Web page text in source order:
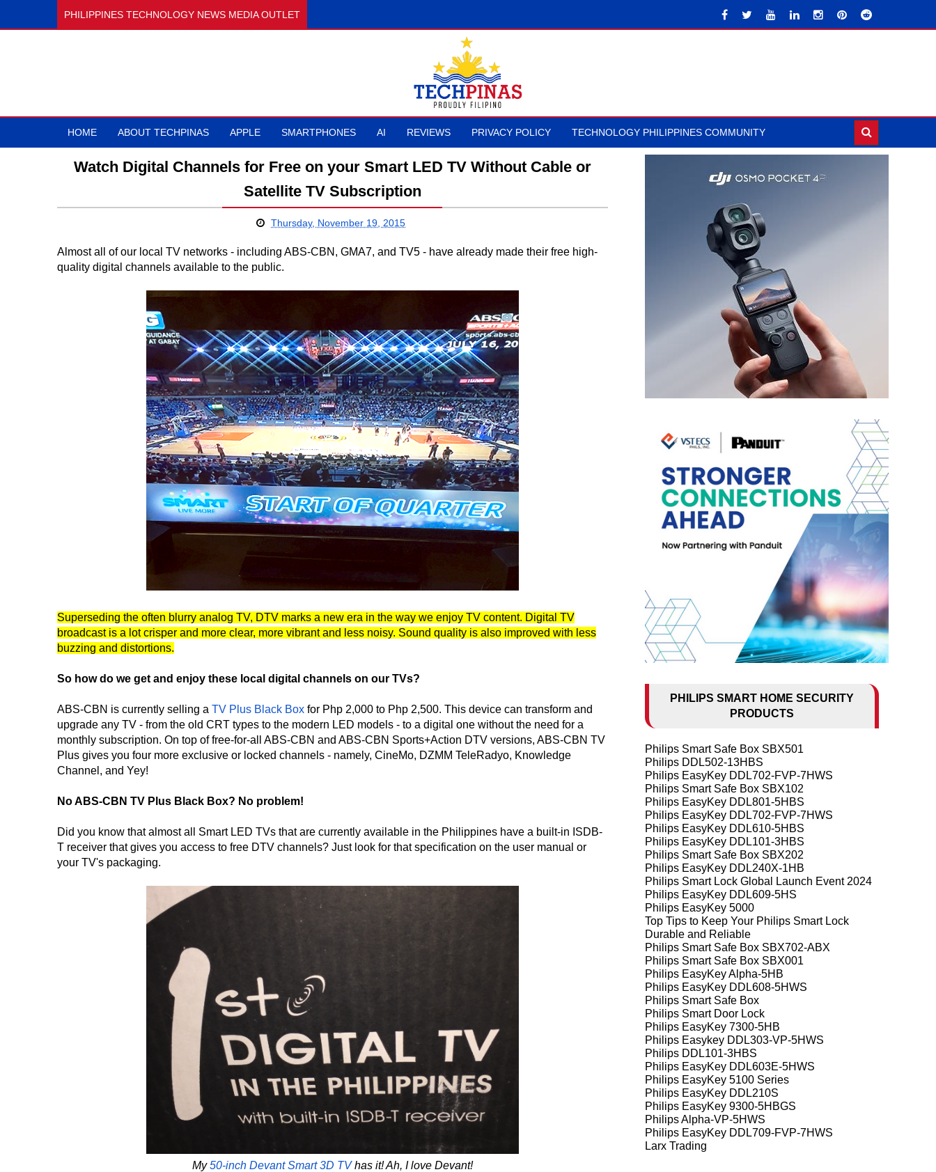
PHILIPPINES TECHNOLOGY NEWS MEDIA OUTLET
HOME ABOUT TECHPINAS APPLE SMARTPHONES AI REVIEWS PRIVACY POLICY TECHNOLOGY PHILIPPINES COMMUNITY
Watch Digital Channels for Free on your Smart LED TV Without Cable or
Satellite TV Subscription
Thursday, November 19, 2015
Almost all of our local TV networks - including ABS-CBN, GMA7, and TV5 - have already made their free high-
quality digital channels available to the public.
Superseding the often blurry analog TV, DTV marks a new era in the way we enjoy TV content. Digital TV
broadcast is a lot crisper and more clear, more vibrant and less noisy. Sound quality is also improved with less
buzzing and distortions.
So how do we get and enjoy these local digital channels on our TVs?
ABS-CBN is currently selling a TV Plus Black Box for Php 2,000 to Php 2,500. This device can transform and
upgrade any TV - from the old CRT types to the modern LED models - to a digital one without the need for a
monthly subscription. On top of free-for-all ABS-CBN and ABS-CBN Sports+Action DTV versions, ABS-CBN TV
Plus gives you four more exclusive or locked channels - namely, CineMo, DZMM TeleRadyo, Knowledge
Channel, and Yey!
No ABS-CBN TV Plus Black Box? No problem!
Did you know that almost all Smart LED TVs that are currently available in the Philippines have a built-in ISDB-
T receiver that gives you access to free DTV channels? Just look for that specification on the user manual or
your TV's packaging.
My50-inch Devant Smart 3D TVhas it! Ah, I love Devant!
PHILIPS SMART HOME SECURITY
PRODUCTS
Philips Smart Safe Box SBX501
Philips DDL502-13HBS
Philips EasyKey DDL702-FVP-7HWS
Philips Smart Safe Box SBX102
Philips EasyKey DDL801-5HBS
Philips EasyKey DDL702-FVP-7HWS
Philips EasyKey DDL610-5HBS
Philips EasyKey DDL101-3HBS
Philips Smart Safe Box SBX202
Philips EasyKey DDL240X-1HB
Philips Smart Lock Global Launch Event 2024
Philips EasyKey DDL609-5HS
Philips EasyKey 5000
Top Tips to Keep Your Philips Smart Lock
Durable and Reliable
Philips Smart Safe Box SBX702-ABX
Philips Smart Safe Box SBX001
Philips EasyKey Alpha-5HB
Philips EasyKey DDL608-5HWS
Philips Smart Safe Box
Philips Smart Door Lock
Philips EasyKey 7300-5HB
Philips Easykey DDL303-VP-5HWS
Philips DDL101-3HBS
Philips EasyKey DDL603E-5HWS
Philips EasyKey 5100 Series
Philips EasyKey DDL210S
Philips EasyKey 9300-5HBGS
Philips Alpha-VP-5HWS
Philips EasyKey DDL709-FVP-7HWS
Larx Trading